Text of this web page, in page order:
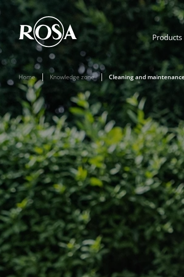
Products
Home Knowledge zone Cleaning and